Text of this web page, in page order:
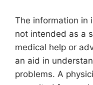
The information in
not intended as a
medical help or
an aid in
problems. A